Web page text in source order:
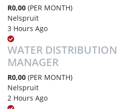
R0,00 (PER MONTH)
Nelspruit
3 Hours Ago
WATER
MANAGER
R0,00 (PER MONTH)
Nelspruit
2 Hours Ago